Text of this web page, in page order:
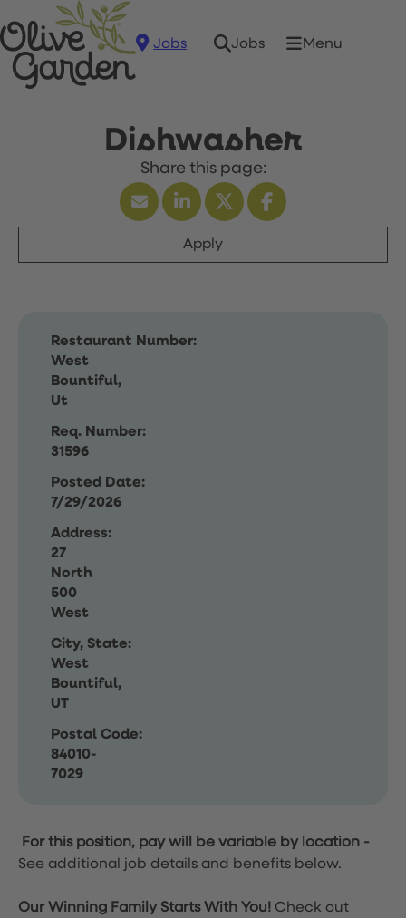
Jobs Jobs Menu
Dishwasher
Apply
Restaurant Number:
West
Bountiful,
Ut
Req. Number:
31596
Posted Date:
7/29/2026
Address:
27
North
500
West
City, State:
West
Bountiful,
UT
Postal Code:
84010-
7029
For this position, pay will be variable by location -
See additional job details and benefits below.
Our Winning Family Starts With You! Check out